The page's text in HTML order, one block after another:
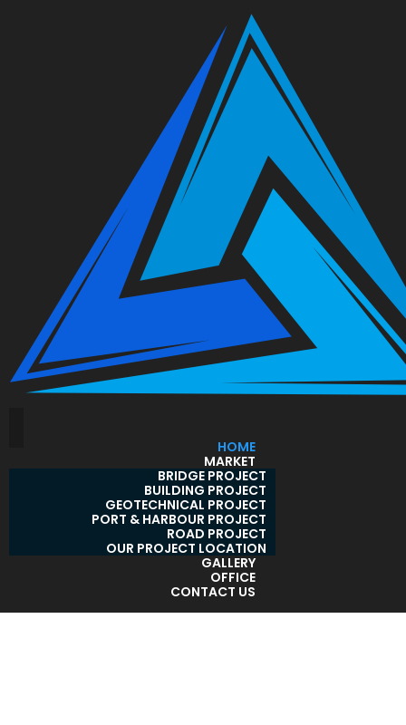
HOME
MARKET
BRIDGE PROJECT
BUILDING PROJECT
GEOTECHNICAL PROJECT
PORT & HARBOUR PROJECT
ROAD PROJECT
OUR PROJECT LOCATION
GALLERY
OFFICE
CONTACT US